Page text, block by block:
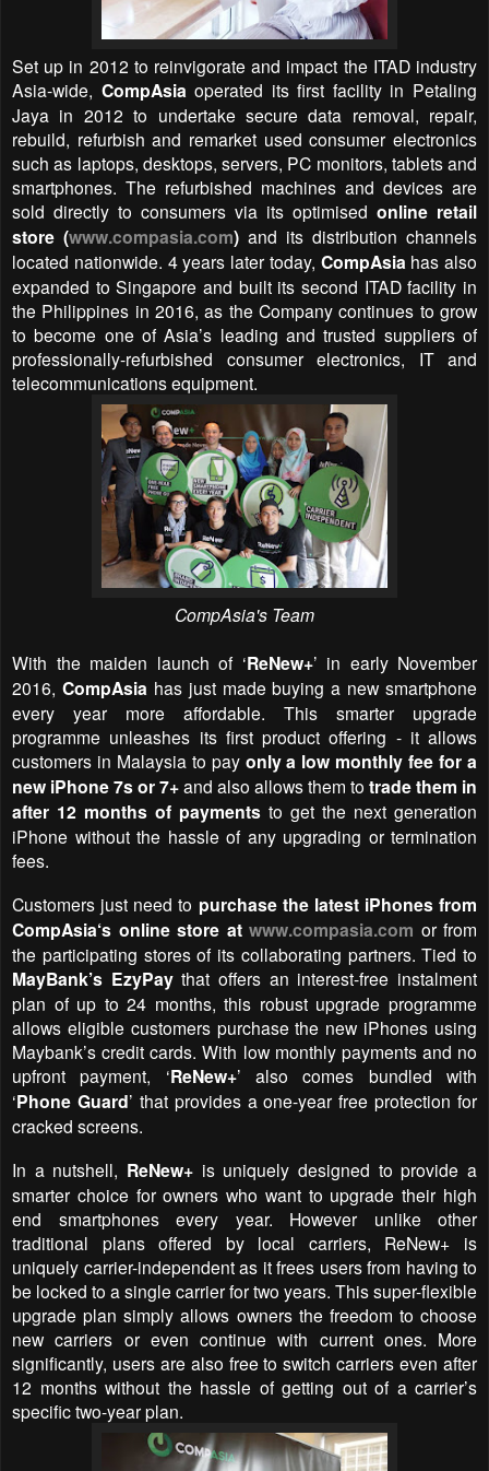
Set up in 2012 to reinvigorate and impact the ITAD industry
Asia-wide, CompAsiaoperated its first facility in Petaling
Jaya in 2012 to undertake secure data removal, repair,
rebuild, refurbish and remarket used consumer electronics
such as laptops, desktops, servers, PC monitors, tablets and
smartphones. The refurbished machines and devices are
sold directly to consumers via its optimised online retail
store (www.compasia.com) and its distribution channels
located nationwide. 4 years later today, CompAsia has also
expanded to Singapore and built its second ITAD facility in
the Philippines in 2016, as the Company continues to grow
to become one of Asia’s leading and trusted suppliers of
professionally-refurbished consumer electronics, IT and
telecommunications equipment.
CompAsia's Team
With the maiden launch of ‘ReNew+’ in early November
2016, CompAsia has just made buying a new smartphone
every year more affordable. This smarter upgrade
programme unleashes its first product offering - it allows
customers in Malaysia to pay only a low monthly fee for a
new iPhone 7s or 7+and also allows them to trade them in
after 12 months of payments to get the next generation
iPhone without the hassle of any upgrading or termination
fees.
Customers just need to purchase the latest iPhones from
CompAsia‘s online store at www.compasia.com or from
the participating stores of its collaborating partners. Tied to
MayBank’s EzyPaythatoffers an interest-free instalment
plan of up to 24 months, this robust upgrade programme
allows eligible customers purchase the new iPhones using
Maybank’s credit cards. With low monthly payments and no
upfront payment, ‘ReNew+’also comes bundled with
‘Phone Guard’ that provides a one-year free protection for
cracked screens.
In a nutshell, ReNew+ is uniquely designed to provide a
smarter choice for owners who want to upgrade their high
end smartphones every year. However unlike other
traditional plans offered by local carriers, ReNew+ is
uniquely carrier-independent as it frees users from having to
be locked to a single carrier for two years. This super-flexible
upgrade plan simply allows owners the freedom to choose
new carriers or even continue with current ones. More
significantly, users are also free to switch carriers even after
12 months without the hassle of getting out of a carrier’s
specific two-year plan.